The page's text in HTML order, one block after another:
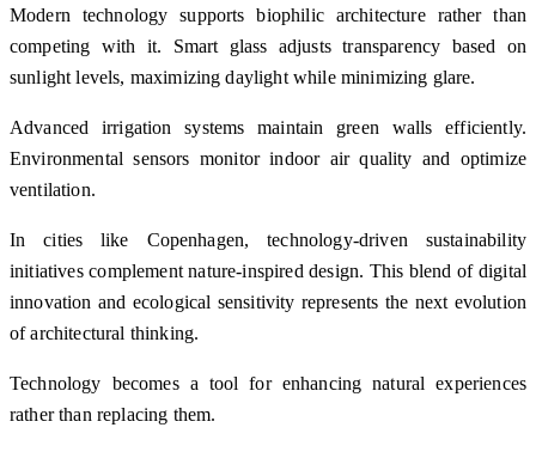
Modern technology supports biophilic architecture rather than
competing with it. Smart glass adjusts transparency based on
sunlight levels, maximizing daylight while minimizing glare.
Advanced irrigation systems maintain green walls efficiently.
Environmental sensors monitor indoor air quality and optimize
ventilation.
In cities like Copenhagen, technology-driven sustainability
initiatives complement nature-inspired design. This blend of digital
innovation and ecological sensitivity represents the next evolution
of architectural thinking.
Technology becomes a tool for enhancing natural experiences
rather than replacing them.